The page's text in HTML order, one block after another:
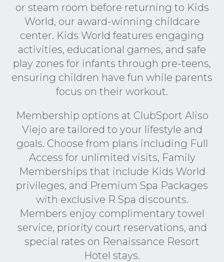
or steam room before returning to Kids
World, our award-winning childcare
center. Kids World features engaging
activities, educational games, and safe
play zones for infants through pre-teens,
ensuring children have fun while parents
focus on their workout.
Membership options at ClubSport Aliso
Viejo are tailored to your lifestyle and
goals. Choose from plans including Full
Access for unlimited visits, Family
Memberships that include Kids World
privileges, and Premium Spa Packages
with exclusive R Spa discounts.
Members enjoy complimentary towel
service, priority court reservations, and
special rates on Renaissance Resort
Hotel stays.